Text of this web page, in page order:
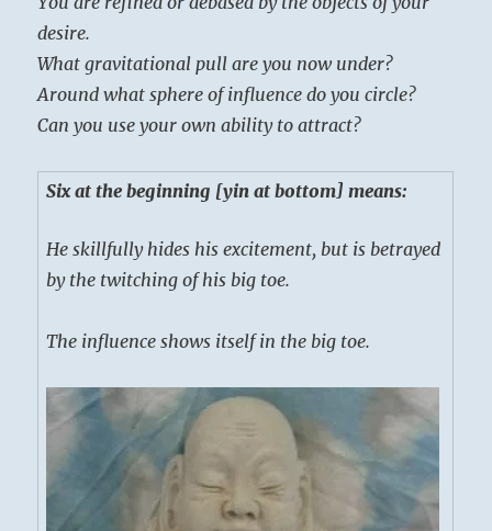
desire.
What gravitational pull are you now under?
Around what sphere of influence do you circle?
Can you use your own ability to attract?
Six at the beginning [yin at bottom] means:
He skillfully hides his excitement, but is betrayed
by the twitching of his big toe.
The influence shows itself in the big toe.